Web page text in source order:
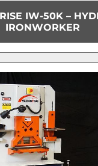
IW-50K –
IRONWORKER